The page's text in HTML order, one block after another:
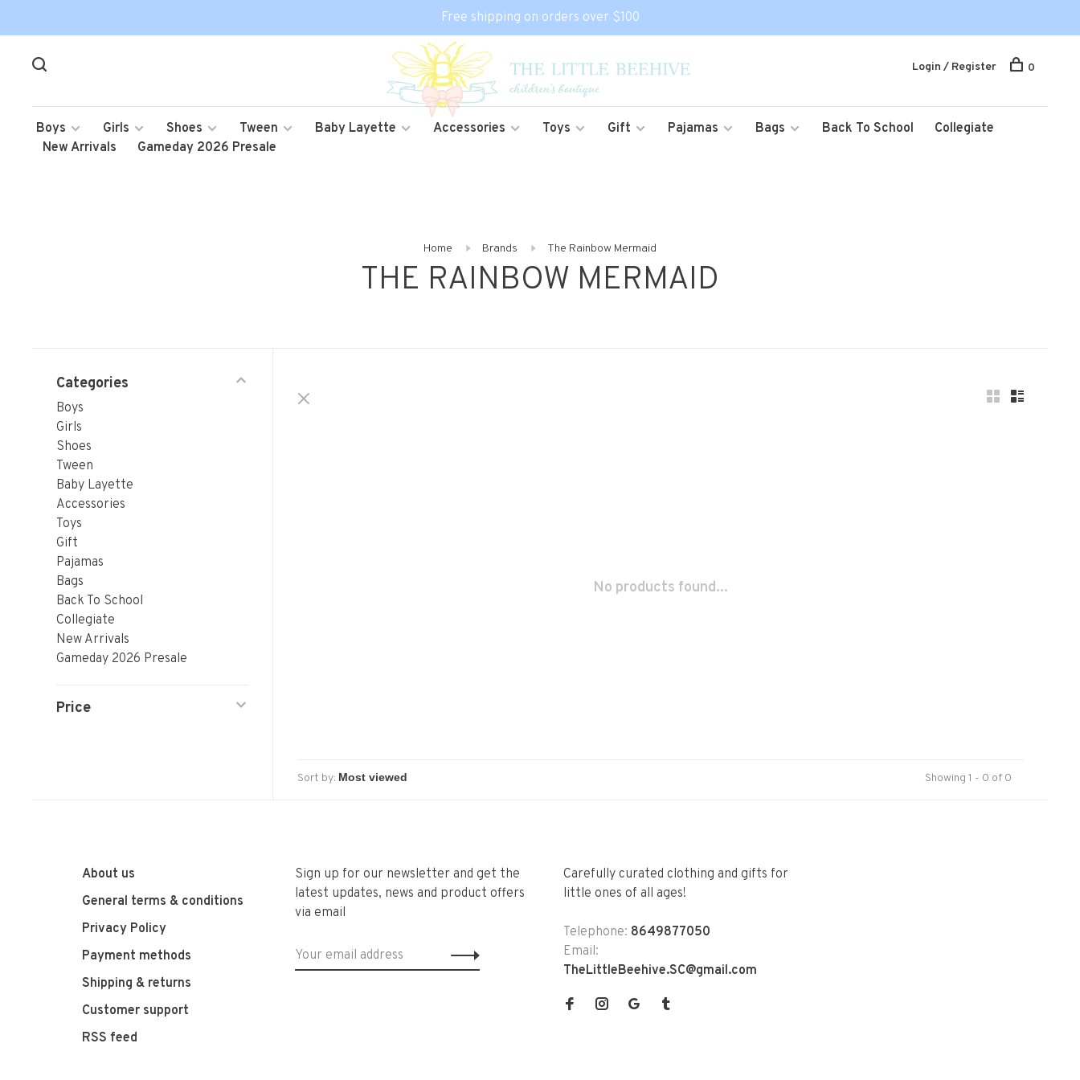
Free shipping on orders over $100
Boys Girls Shoes Tween Baby Layette Accessories Toys Gift Pajamas Bags Back To School
Collegiate
New Arrivals
Gameday 2026 Presale
Login / Register 0
Home Brands The Rainbow Mermaid
THE RAINBOW MERMAID
Categories
Boys
Girls
Shoes
Tween
Baby Layette
Accessories
Toys
Gift
Pajamas
Bags
Back To School
Collegiate
New Arrivals
Gameday 2026 Presale
Price
No products found...
Sort by: Showing 1 - 0 of 0
About us
General terms & conditions
Privacy Policy
Payment methods
Shipping & returns
Customer support
RSS feed
Sign up for our newsletter and get the
latest updates, news and product offers
via email
Carefully curated clothing and gifts for
little ones of all ages!
Telephone: 8649877050
Email:
TheLittleBeehive.SC@gmail.com